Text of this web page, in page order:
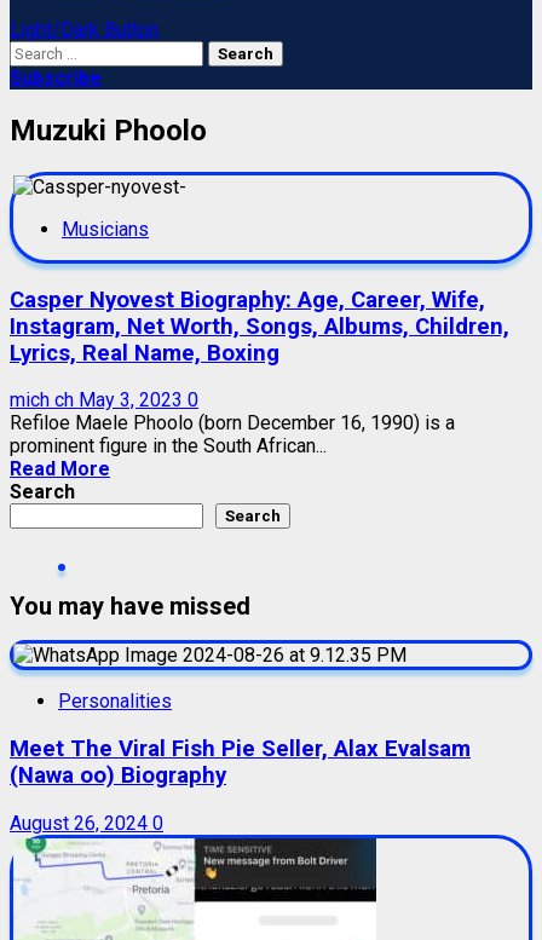
Light/Dark Button
Search
for:
Subscribe
Muzuki Phoolo
Musicians
Casper Nyovest Biography: Age, Career, Wife,
Instagram, Net Worth, Songs, Albums, Children,
Lyrics, Real Name, Boxing
mich ch May 3, 2023 0
Refiloe Maele Phoolo (born December 16, 1990) is a
prominent figure in the South African...
Read More
Search
Search
You may have missed
Personalities
Meet The Viral Fish Pie Seller, Alax Evalsam
(Nawa oo) Biography
August 26, 2024 0